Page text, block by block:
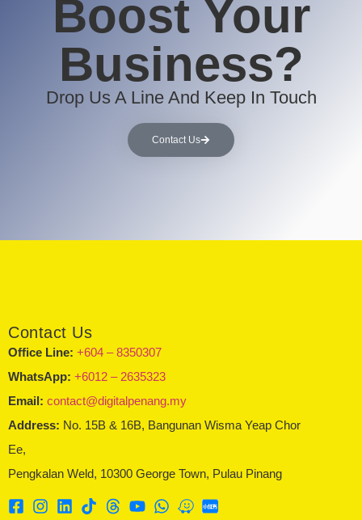
Boost Your
Business?
Drop Us A Line And Keep In Touch
Contact Us
Contact Us
Office Line: +604 – 8350307
WhatsApp: +6012 – 2635323
Email: contact@digitalpenang.my
Address: No. 15B & 16B, Bangunan Wisma Yeap Chor
Ee,
Pengkalan Weld, 10300 George Town, Pulau Pinang